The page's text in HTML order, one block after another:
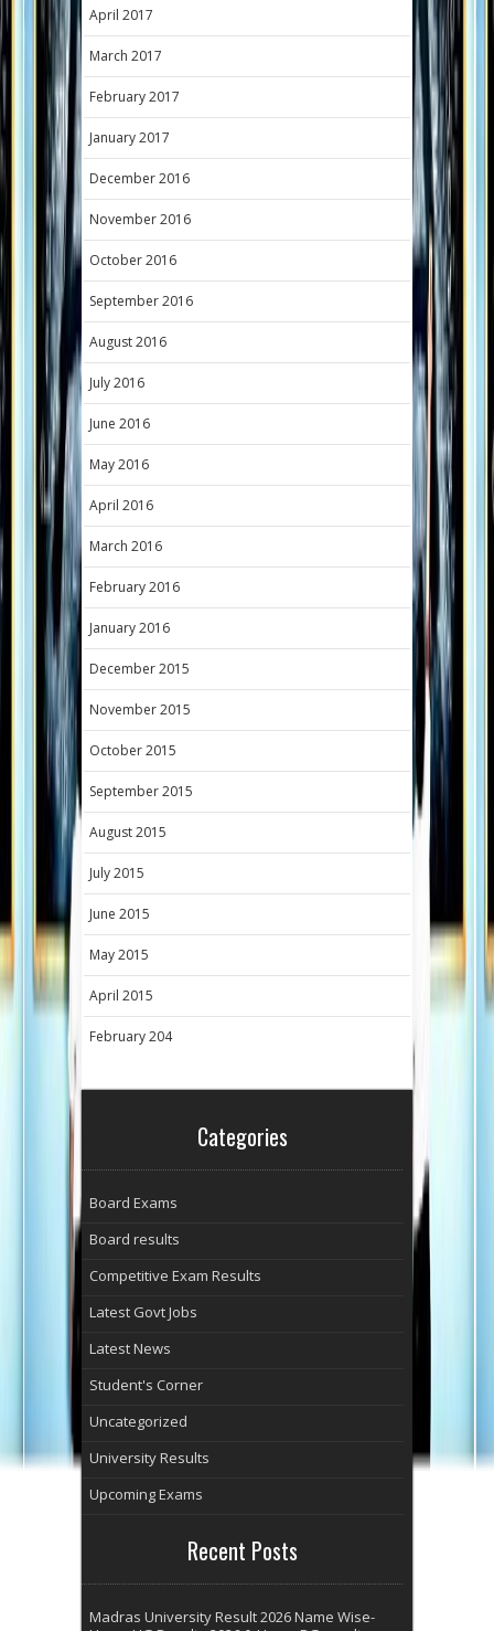
April 2017
March 2017
February 2017
January 2017
December 2016
November 2016
October 2016
September 2016
August 2016
July 2016
June 2016
May 2016
April 2016
March 2016
February 2016
January 2016
December 2015
November 2015
October 2015
September 2015
August 2015
July 2015
June 2015
May 2015
April 2015
February 204
Categories
Board Exams
Board results
Competitive Exam Results
Latest Govt Jobs
Latest News
Student's Corner
Uncategorized
University Results
Upcoming Exams
Recent Posts
Madras University Result 2026 Name Wise-